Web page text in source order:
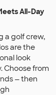
All-Day
a golf crew,
are the
look
Choose from
— then